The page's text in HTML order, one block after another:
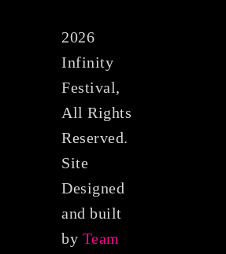
2026
Infinity
Festival,
All Rights
Reserved.
Site
Designed
and built
by Team